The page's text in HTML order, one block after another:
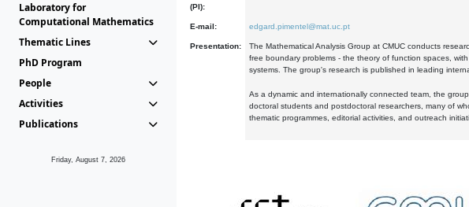
Laboratory for
Computational Mathematics
Thematic Lines
PhD Program
People
Activities
Publications
Friday, August 7, 2026
(PI):
E-mail: edgard.pimentel@mat.uc.pt
Presentation:
The Mathematical Analysis Group at CMUC conducts
free boundary problems - the theory of function spaces,
systems. The group's research is published in leading
As a dynamic and internationally connected team, the
doctoral students and postdoctoral researchers, many of
thematic programmes, editorial activities, and outreach